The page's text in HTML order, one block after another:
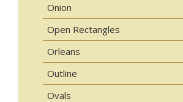
Onion
Open Rectangles
Orleans
Outline
Ovals